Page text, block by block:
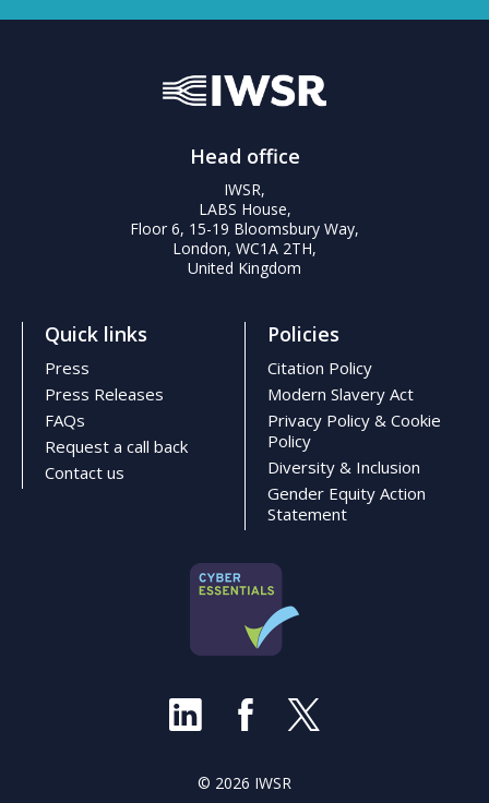
Head office
IWSR,
LABS House,
Floor 6, 15-19 Bloomsbury Way,
London, WC1A 2TH,
United Kingdom
Quick links
Press
Press Releases
FAQs
Request a call back
Contact us
Policies
Citation Policy
Modern Slavery Act
Privacy Policy & Cookie
Policy
Diversity & Inclusion
Gender Equity Action
Statement
© 2026 IWSR